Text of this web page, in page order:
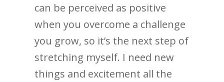
can be perceived as positive
when you overcome a challenge
you grow, so it’s the next step of
stretching myself. I need new
things and excitement all the